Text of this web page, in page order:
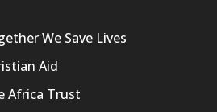
We Save Lives
Aid
Africa Trust